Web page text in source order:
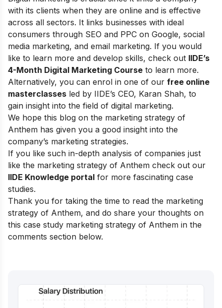
with its clients when they are online and is effective
across all sectors. It links businesses with ideal
consumers through SEO and PPC on Google, social
media marketing, and email marketing. If you would
like to learn more and develop skills, check out IIDE’s
4-Month Digital Marketing Course to learn more.
Alternatively, you can enrol in one of our free online
masterclasses led by IIDE’s CEO, Karan Shah, to
gain insight into the field of digital marketing.
We hope this blog on the marketing strategy of
Anthem has given you a good insight into the
company’s marketing strategies.
If you like such in-depth analysis of companies just
like the marketing strategy of Anthem check out our
IIDE Knowledge portal for more fascinating case
studies.
Thank you for taking the time to read the marketing
strategy of Anthem, and do share your thoughts on
this case study marketing strategy of Anthem in the
comments section below.